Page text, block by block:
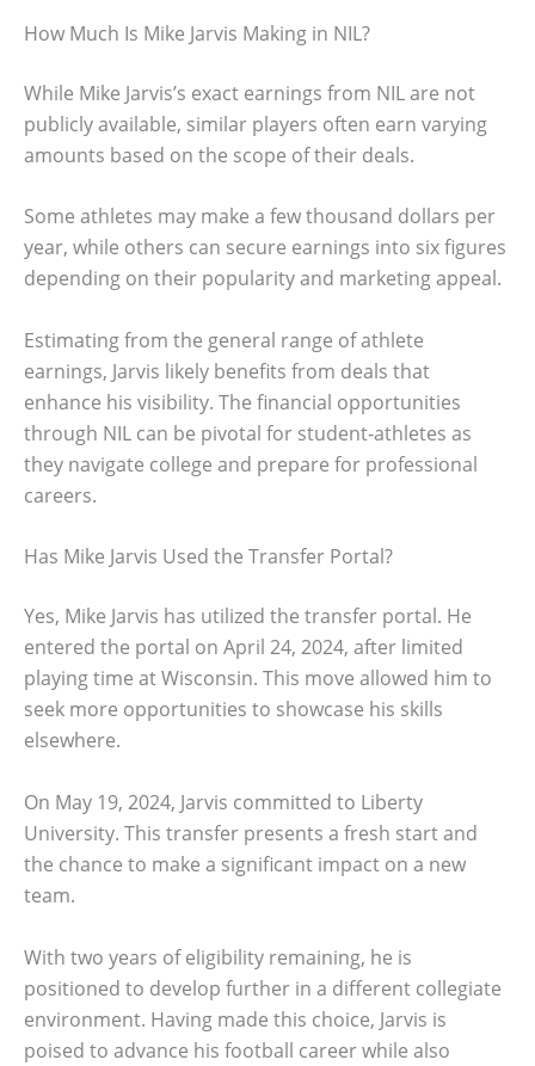
How Much Is Mike Jarvis Making in NIL?
While Mike Jarvis’s exact earnings from NIL are not
publicly available, similar players often earn varying
amounts based on the scope of their deals.
Some athletes may make a few thousand dollars per
year, while others can secure earnings into six figures
depending on their popularity and marketing appeal.
Estimating from the general range of athlete
earnings, Jarvis likely benefits from deals that
enhance his visibility. The financial opportunities
through NIL can be pivotal for student-athletes as
they navigate college and prepare for professional
careers.
Has Mike Jarvis Used the Transfer Portal?
Yes, Mike Jarvis has utilized the transfer portal. He
entered the portal on April 24, 2024, after limited
playing time at Wisconsin. This move allowed him to
seek more opportunities to showcase his skills
elsewhere.
On May 19, 2024, Jarvis committed to Liberty
University. This transfer presents a fresh start and
the chance to make a significant impact on a new
team.
With two years of eligibility remaining, he is
positioned to develop further in a different collegiate
environment. Having made this choice, Jarvis is
poised to advance his football career while also